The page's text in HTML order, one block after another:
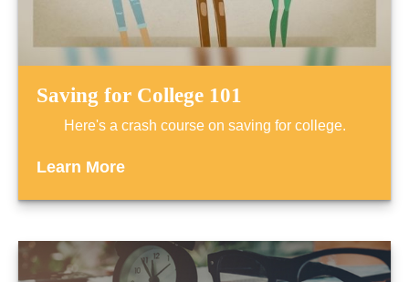
Saving for College 101
Here's a crash course on saving for college.
Learn More